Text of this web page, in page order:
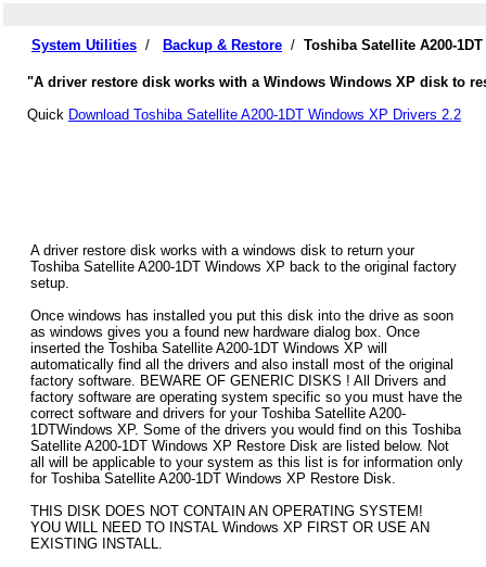
System Utilities / Backup & Restore / Toshiba Satellite A200-
"A driver restore disk works with a Windows Windows XP disk to
Quick Download Toshiba Satellite A200-1DT Windows XP Drivers 2.2
A driver restore disk works with a windows disk to return your
Toshiba Satellite A200-1DT Windows XP back to the original factory
setup.
Once windows has installed you put this disk into the drive as soon
as windows gives you a found new hardware dialog box. Once
inserted the Toshiba Satellite A200-1DT Windows XP will
automatically find all the drivers and also install most of the original
factory software. BEWARE OF GENERIC DISKS ! All Drivers and
factory software are operating system specific so you must have the
correct software and drivers for your Toshiba Satellite A200-
1DTWindows XP. Some of the drivers you would find on this Toshiba
Satellite A200-1DT Windows XP Restore Disk are listed below. Not
all will be applicable to your system as this list is for information only
for Toshiba Satellite A200-1DT Windows XP Restore Disk.
THIS DISK DOES NOT CONTAIN AN OPERATING SYSTEM!
YOU WILL NEED TO INSTAL Windows XP FIRST OR USE AN
EXISTING INSTALL.